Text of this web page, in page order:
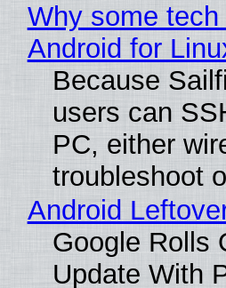
Why some
Android for
Because
users can
PC, either
troubleshoot
Android
Google Rolls
Update With